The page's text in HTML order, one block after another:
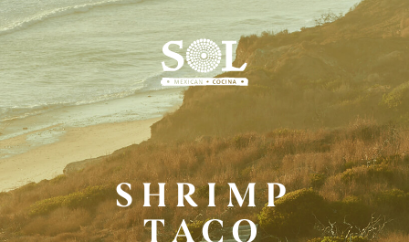
Skip
to
Main
Content
SHRIMP
TACO